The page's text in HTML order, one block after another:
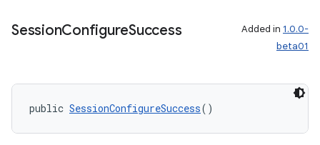
SessionConfigureSuccess Added in 1.0.0-
beta01
public SessionConfigureSuccess()